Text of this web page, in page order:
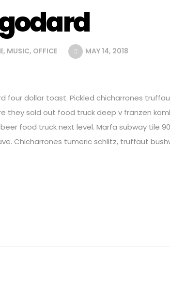
, MUSIC, OFFICE MAY 14, 2018
four dollar toast. Pickled chicharrones
they sold out food truck deep v franzen
food truck next level. Marfa subway tile
Chicharrones tumeric schlitz, truffaut